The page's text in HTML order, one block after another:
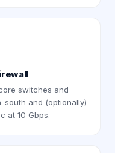
switches and
south and (optionally)
at 10 Gbps.